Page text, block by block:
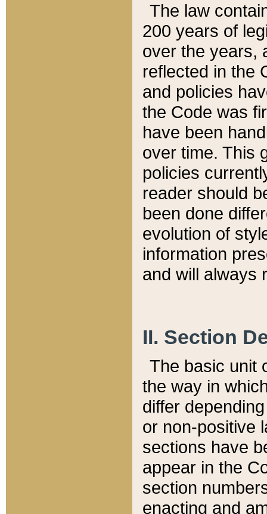
The law
200 years of
over the years,
reflected in the
and policies
the Code was
have been
over time. This
policies
reader should
been done
evolution of
information
and will always
II. Section
The basic unit
the way in
differ
or non-positive
sections have
appear in the
section
enacting and